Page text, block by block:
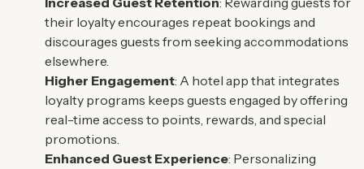
their loyalty encourages repeat bookings and
discourages guests from seeking accommodations
elsewhere.
Higher Engagement: A hotel app that integrates
loyalty programs keeps guests engaged by offering
real-time access to points, rewards, and special
promotions.
Enhanced Guest Experience: Personalizing